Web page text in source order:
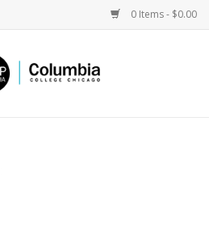
0 Items - $0.00